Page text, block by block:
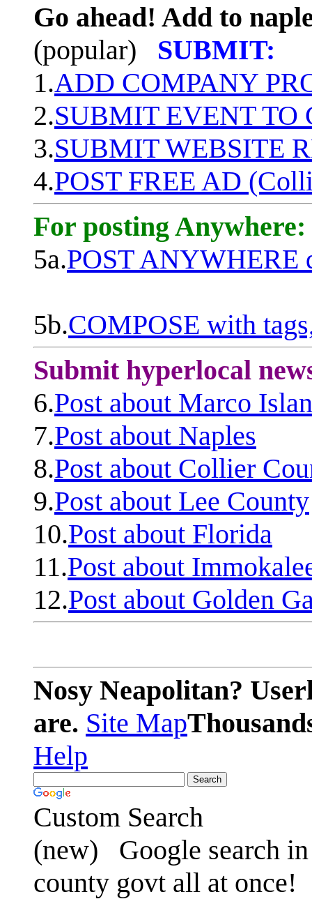
Go ahead! Add to
(popular)
SUBMIT:
1.ADD COMPANY
2.SUBMIT EVENT TO
3.SUBMIT WEBSITE
4.POST FREE AD
For posting Anywhere:
5a.POST ANYWHERE
5b.COMPOSE with
Submit hyperlocal
6.Post about Marco
7.Post about Naples
8.Post about Collier
9.Post about Lee County
10.Post about Florida
11.Post about
12.Post about Golden
Nosy Neapolitan?
are. Site Map
Help
Custom Search
(new)
Google search
county govt all at once!